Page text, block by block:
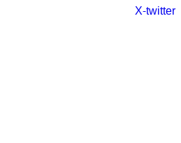
X-twitter